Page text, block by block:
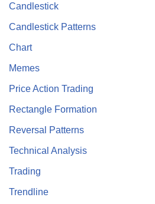
Candlestick
Candlestick Patterns
Chart
Memes
Price Action Trading
Rectangle Formation
Reversal Patterns
Technical Analysis
Trading
Trendline